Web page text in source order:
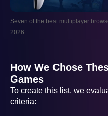
Seven of the best multiplayer
2026.
How We Chose
Games
To create this list, we
criteria: